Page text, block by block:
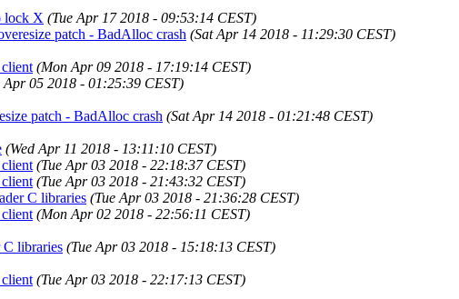
lock X (Tue Apr 17 2018 - 09:53:14 CEST)
patch - BadAlloc crash (Sat Apr 14 2018 - 11:29:30 CEST)
(Mon Apr 09 2018 - 17:19:14 CEST)
Apr 05 2018 - 01:25:39 CEST)
patch - BadAlloc crash (Sat Apr 14 2018 - 01:21:48 CEST)
(Wed Apr 11 2018 - 13:11:10 CEST)
(Tue Apr 03 2018 - 22:18:37 CEST)
(Tue Apr 03 2018 - 21:43:32 CEST)
C libraries (Tue Apr 03 2018 - 21:36:28 CEST)
(Mon Apr 02 2018 - 22:56:11 CEST)
C libraries (Tue Apr 03 2018 - 15:18:13 CEST)
(Tue Apr 03 2018 - 22:17:13 CEST)